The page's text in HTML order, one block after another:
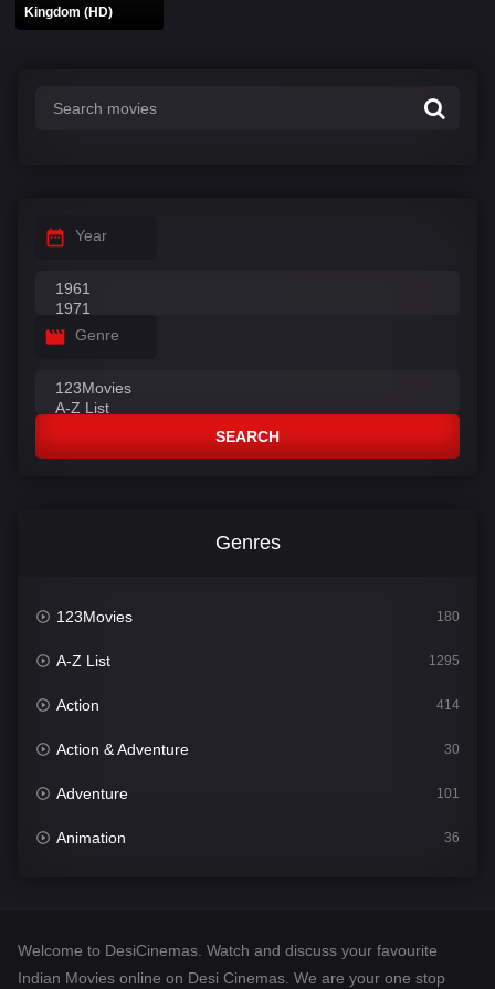
Kingdom (HD)
Year
Genre
SEARCH
Genres
123Movies 180
A-Z List 1295
Action 414
Action & Adventure 30
Adventure 101
Animation 36
Desi Cinema
Welcome to DesiCinemas. Watch and discuss your favourite
Indian Movies online on Desi Cinemas. We are your one stop